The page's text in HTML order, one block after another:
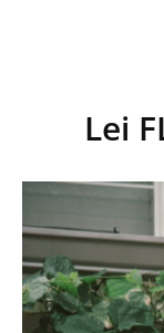
Lei